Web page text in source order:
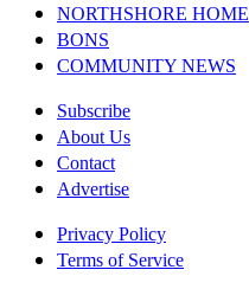
NORTHSHORE HOME
BONS
COMMUNITY NEWS
Subscribe
About Us
Contact
Advertise
Privacy Policy
Terms of Service